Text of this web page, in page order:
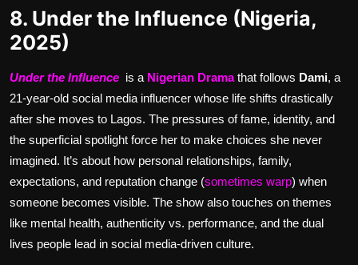
8. Under the Influence (Nigeria,
2025)
Under the Influence is a Nigerian Dramathat follows Dami, a
21-year-old social media influencer whose life shifts drastically
after she moves to Lagos. The pressures of fame, identity, and
the superficial spotlight force her to make choices she never
imagined. It’s about how personal relationships, family,
expectations, and reputation change (sometimes warp) when
someone becomes visible. The show also touches on themes
like mental health, authenticity vs. performance, and the dual
lives people lead in social media-driven culture.